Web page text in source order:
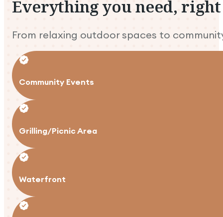
Everything you need, right
From relaxing outdoor spaces to
Community Events
Grilling/Picnic Area
Waterfront